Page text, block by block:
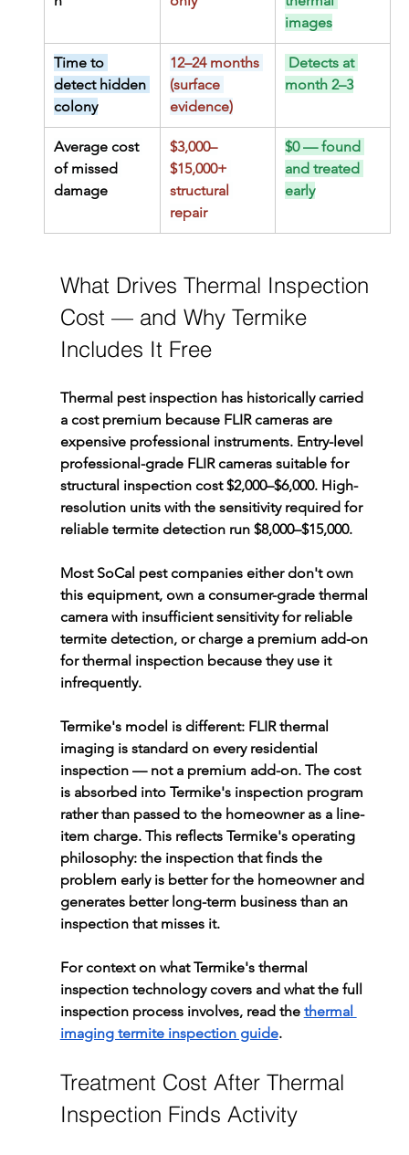
images
Time to
detect hidden
colony
12–24 months
(surface
evidence)
month 2–3
Average cost
of missed
damage
$3,000–
$15,000+
structural
repair
$0 — found
and treated
early
What Drives Thermal Inspection
Cost — and Why Termike
Includes It Free
Thermal pest inspection has historically carried
a cost premium because FLIR cameras are
expensive professional instruments. Entry-level
professional-grade FLIR cameras suitable for
structural inspection cost $2,000–$6,000. High-
resolution units with the sensitivity required for
reliable termite detection run $8,000–$15,000.
Most SoCal pest companies either don't own
this equipment, own a consumer-grade thermal
camera with insufficient sensitivity for reliable
termite detection, or charge a premium add-on
for thermal inspection because they use it
infrequently.
Termike's model is different: FLIR thermal
imaging is standard on every residential
inspection — not a premium add-on. The cost
is absorbed into Termike's inspection program
rather than passed to the homeowner as a line-
item charge. This reflects Termike's operating
philosophy: the inspection that finds the
problem early is better for the homeowner and
generates better long-term business than an
inspection that misses it.
For context on what Termike's thermal
inspection technology covers and what the full
inspection process involves, read the thermal
imaging termite inspection guide.
Treatment Cost After Thermal
Inspection Finds Activity